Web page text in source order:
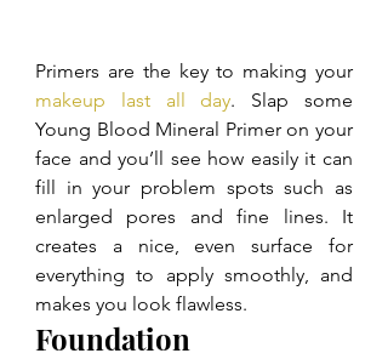
makeup last all day. Slap some
Young Blood Mineral Primer on your
face and you’ll see how easily it can
fill in your problem spots such as
enlarged pores and fine lines. It
creates a nice, even surface for
everything to apply smoothly, and
makes you look flawless.
Foundation